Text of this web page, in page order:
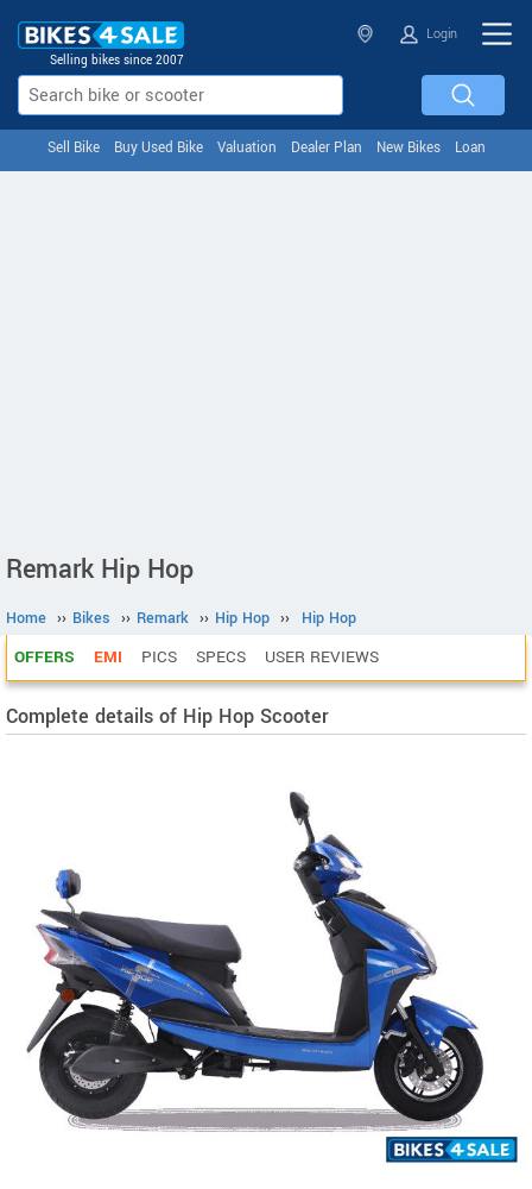
Selling bikes since 2007
Login
Sell Bike Buy Used Bike Valuation Dealer Plan New Bikes Loan
Remark Hip Hop
Home ›› Bikes ›› Remark ›› Hip Hop ›› Hip Hop
OFFERS EMI PICS SPECS USER REVIEWS
Complete details of Hip Hop Scooter